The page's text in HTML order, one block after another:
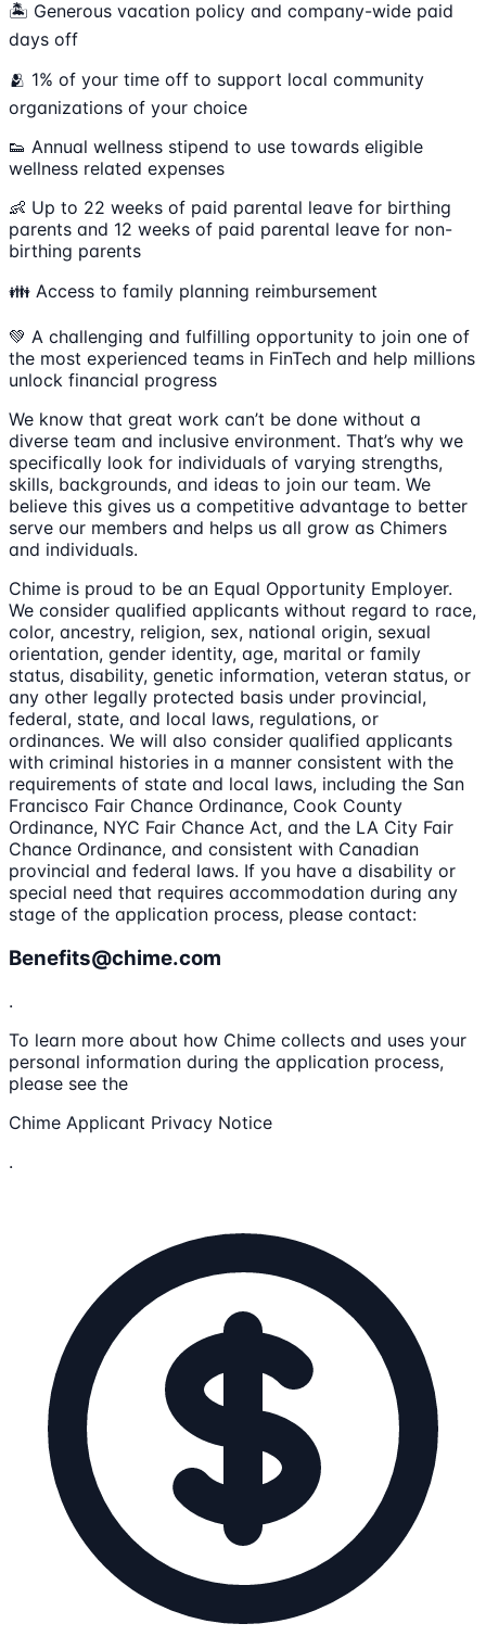
🏝 Generous vacation policy and company-wide paid
days off
🫂 1% of your time off to support local community
organizations of your choice
👟 Annual wellness stipend to use towards eligible
wellness related expenses
👶 Up to 22 weeks of paid parental leave for birthing
parents and 12 weeks of paid parental leave for non-
birthing parents
👪 Access to family planning reimbursement
💚 A challenging and fulfilling opportunity to join one of
the most experienced teams in FinTech and help millions
unlock financial progress
We know that great work can’t be done without a
diverse team and inclusive environment. That’s why we
specifically look for individuals of varying strengths,
skills, backgrounds, and ideas to join our team. We
believe this gives us a competitive advantage to better
serve our members and helps us all grow as Chimers
and individuals.
Chime is proud to be an Equal Opportunity Employer.
We consider qualified applicants without regard to race,
color, ancestry, religion, sex, national origin, sexual
orientation, gender identity, age, marital or family
status, disability, genetic information, veteran status, or
any other legally protected basis under provincial,
federal, state, and local laws, regulations, or
ordinances. We will also consider qualified applicants
with criminal histories in a manner consistent with the
requirements of state and local laws, including the San
Francisco Fair Chance Ordinance, Cook County
Ordinance, NYC Fair Chance Act, and the LA City Fair
Chance Ordinance, and consistent with Canadian
provincial and federal laws. If you have a disability or
special need that requires accommodation during any
stage of the application process, please contact:
Benefits@chime.com
.
To learn more about how Chime collects and uses your
personal information during the application process,
please see the
Chime Applicant Privacy Notice
.